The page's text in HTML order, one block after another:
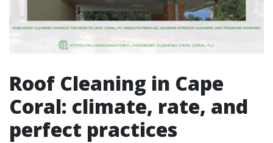
Roof Cleaning in Cape
Coral: climate, rate, and
perfect practices